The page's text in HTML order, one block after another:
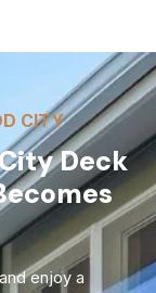
CITY
Deck
enjoy a